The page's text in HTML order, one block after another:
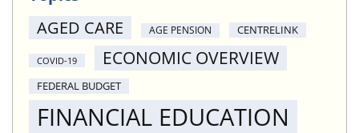
AGED CARE
AGE PENSION CENTRELINK
COVID-19 ECONOMIC OVERVIEW
FEDERAL BUDGET
FINANCIAL EDUCATION